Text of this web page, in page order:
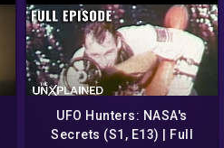
UFO Hunters: NASA's
Secrets (S1, E13) | Full